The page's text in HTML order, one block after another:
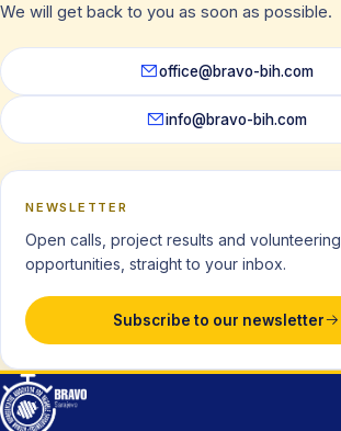
We will get back to you as soon as possible.
office@bravo-bih.com
info@bravo-bih.com
NEWSLETTER
Open calls, project results and volunteering
opportunities, straight to your inbox.
Subscribe to our newsletter